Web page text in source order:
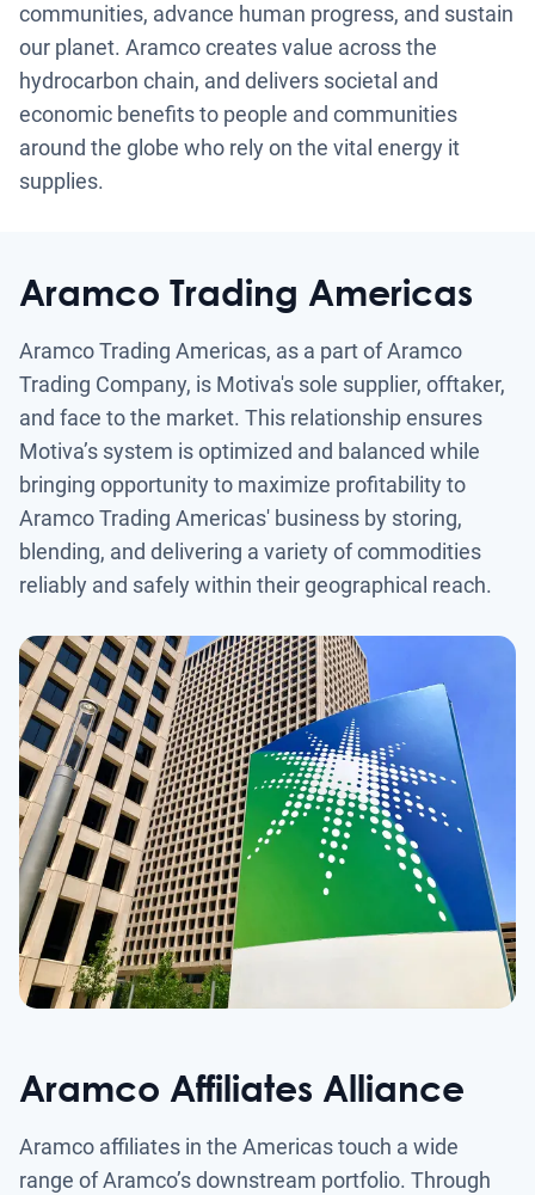
communities, advance human progress, and sustain
our planet. Aramco creates value across the
hydrocarbon chain, and delivers societal and
economic benefits to people and communities
around the globe who rely on the vital energy it
supplies.
Aramco Trading Americas
Aramco Trading Americas, as a part of Aramco
Trading Company, is Motiva's sole supplier, offtaker,
and face to the market. This relationship ensures
Motiva’s system is optimized and balanced while
bringing opportunity to maximize profitability to
Aramco Trading Americas' business by storing,
blending, and delivering a variety of commodities
reliably and safely within their geographical reach.
Aramco Affiliates Alliance
Aramco affiliates in the Americas touch a wide
range of Aramco’s downstream portfolio. Through